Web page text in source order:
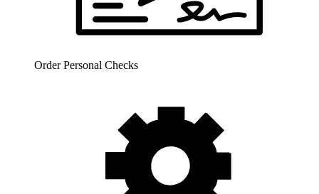
Order Personal Checks